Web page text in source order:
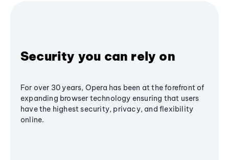
Security you can rely on
For over 30 years, Opera has been at the forefront of
expanding browser technology ensuring that users
have the highest security, privacy, and flexibility
online.